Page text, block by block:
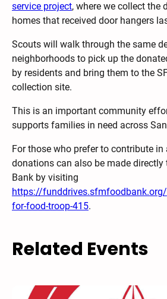
service project, where we collect the
homes that received door hangers
Scouts will walk through the same
neighborhoods to pick up the
by residents and bring them to the
collection site.
This is an important community
supports families in need across
For those who prefer to contribute in
donations can also be made directly
Bank by visiting
https://
for-food-troop-415.
Related Events